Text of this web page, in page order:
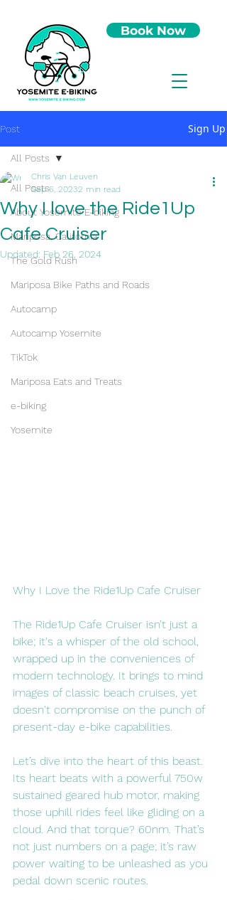
Book Now
Post Sign Up
All Posts
About Yosemite E-biking
Mariposa, California
The Gold Rush
Mariposa Bike Paths and Roads
Autocamp
Autocamp Yosemite
TikTok
Mariposa Eats and Treats
e-biking
Yosemite
All Posts
Why I love the Ride1Up
Cafe Cruiser
Chris Van Leuven
Sep 6, 20232 min read
Updated: Feb 26, 2024
Why I Love the Ride1Up Cafe Cruiser
The Ride1Up Cafe Cruiser isn’t just a
bike; it's a whisper of the old school,
wrapped up in the conveniences of
modern technology. It brings to mind
images of classic beach cruises, yet
doesn't compromise on the punch of
present-day e-bike capabilities.
Let’s dive into the heart of this beast.
Its heart beats with a powerful 750w
sustained geared hub motor, making
those uphill rides feel like gliding on a
cloud. And that torque? 60nm. That’s
not just numbers on a page; it’s raw
power waiting to be unleashed as you
pedal down scenic routes.